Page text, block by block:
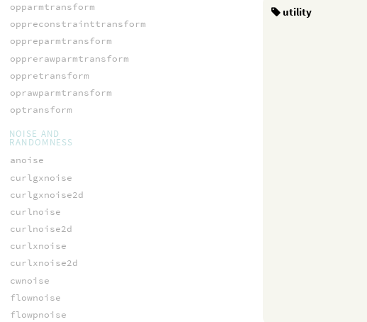
utility
opparmtransform
oppreconstrainttransform
oppreparmtransform
opprerawparmtransform
oppretransform
oprawparmtransform
optransform
NOISE AND
RANDOMNESS
anoise
curlgxnoise
curlgxnoise2d
curlnoise
curlnoise2d
curlxnoise
curlxnoise2d
cwnoise
flownoise
flowpnoise